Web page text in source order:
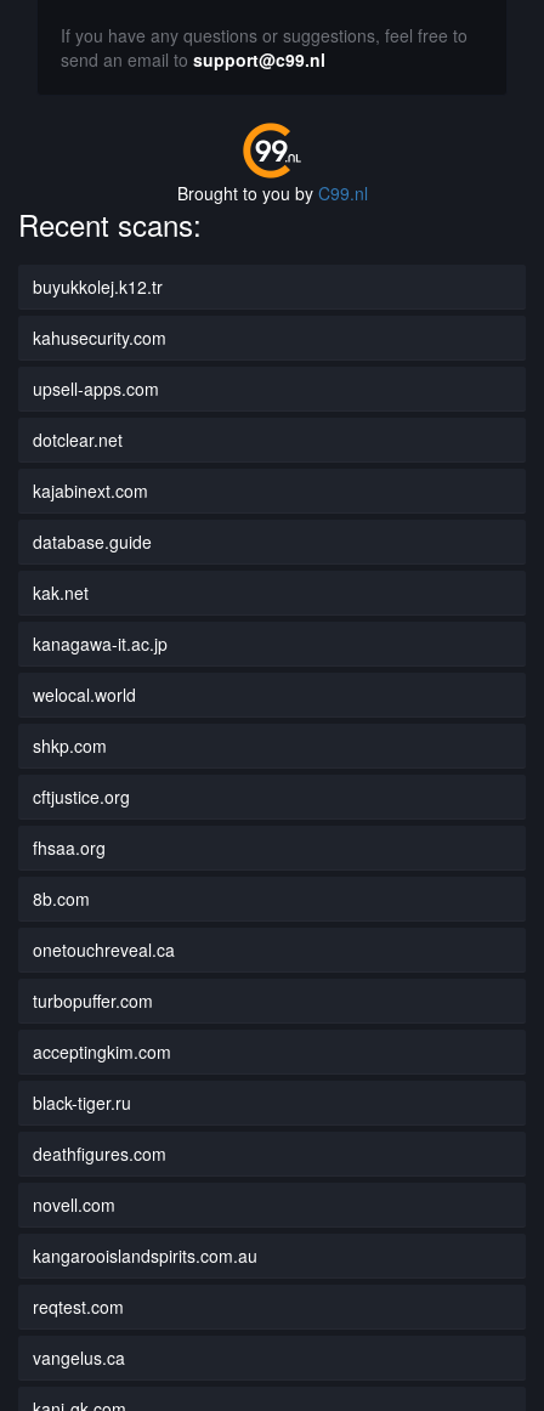
If you have any questions or suggestions, feel free to
send an email to support@c99.nl
Brought to you by C99.nl
Recent scans:
buyukkolej.k12.tr
kahusecurity.com
upsell-apps.com
dotclear.net
kajabinext.com
database.guide
kak.net
kanagawa-it.ac.jp
welocal.world
shkp.com
cftjustice.org
fhsaa.org
8b.com
onetouchreveal.ca
turbopuffer.com
acceptingkim.com
black-tiger.ru
deathfigures.com
novell.com
kangarooislandspirits.com.au
reqtest.com
vangelus.ca